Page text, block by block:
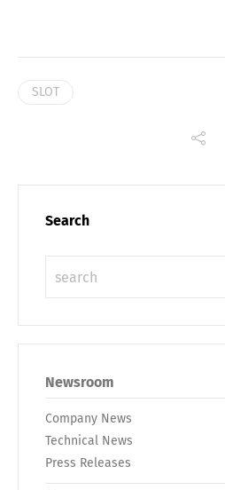
SLOT
Search
Newsroom
Company News
Technical News
Press Releases